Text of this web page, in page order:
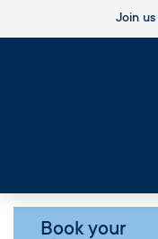
Join us
Book your